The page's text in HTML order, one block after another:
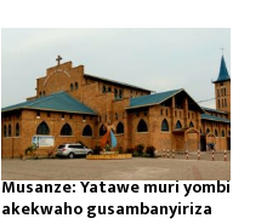
Musanze: Yatawe muri yombi
akekwaho gusambanyiriza